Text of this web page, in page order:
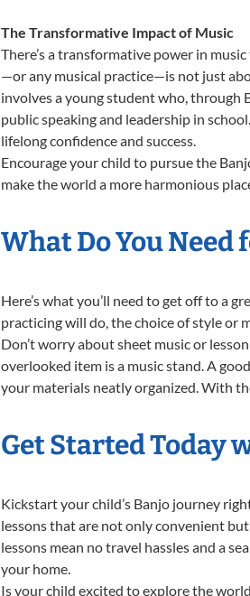
The Transformative Impact of Music
There’s a transformative power in
—or any musical practice—is not just
involves a young student who, through
public speaking and leadership in
lifelong confidence and success.
Encourage your child to pursue the
make the world a more harmonious
What Do You Need
Here’s what you’ll need to get off to a
practicing will do, the choice of style or
Don’t worry about sheet music or
overlooked item is a music stand. A
your materials neatly organized. With
Get Started Today
Kickstart your child’s Banjo journey
lessons that are not only convenient
lessons mean no travel hassles and a
your home.
Is your child excited to explore the